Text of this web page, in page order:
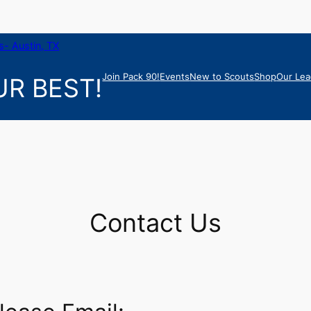
Austin, TX
BEST!Join Pack 90!EventsNew to ScoutsShopOur
Contact Us